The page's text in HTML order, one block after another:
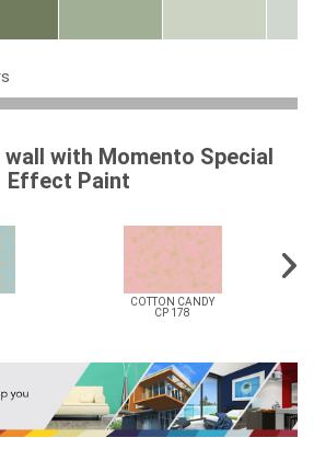
wall with Momento Special
Effect Paint